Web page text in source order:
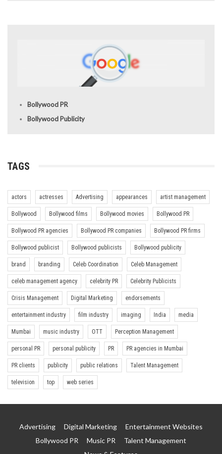
Bollywood PR
Bollywood Publicity
TAGS
actors actresses Advertising appearances artist management
Bollywood Bollywood films Bollywood movies Bollywood PR
Bollywood PR agencies Bollywood PR companies Bollywood PR firms
Bollywood publicist Bollywood publicists Bollywood publicity
brand branding Celeb Coordination Celeb Management
celeb management agency celebrity PR Celebrity Publicists
Crisis Management Digital Marketing endorsements
entertainment industry film industry imaging India media
Mumbai music industry OTT Perception Management
personal PR personal publicity PR PR agencies in Mumbai
PR clients publicity public relations Talent Management
television top web series
Advertising Digital Marketing
Entertainment Websites
Bollywood PR
Music PR
Talent Management